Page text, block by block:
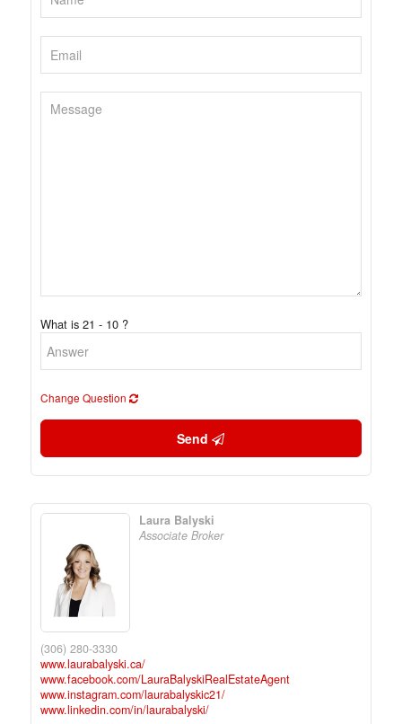
What is 21 - 10 ?
Change Question
Send
Laura Balyski
Associate Broker
(306) 280-3330
www.laurabalyski.ca/
www.facebook.com/LauraBalyskiRealEstateAgent
www.instagram.com/laurabalyskic21/
www.linkedin.com/in/laurabalyski/